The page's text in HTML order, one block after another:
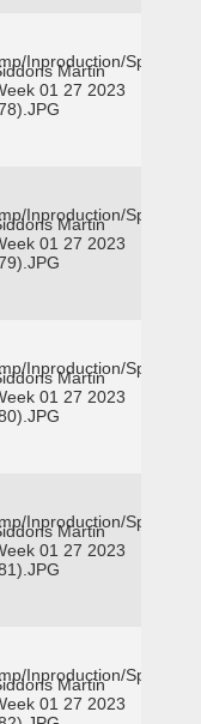
Inproduction/
Martin
01 27 2023
Inproduction/
Martin
01 27 2023
Inproduction/
Martin
01 27 2023
Inproduction/
Martin
01 27 2023
Inproduction/
Martin
01 27 2023